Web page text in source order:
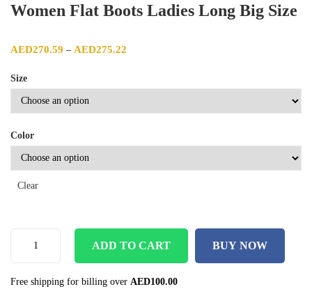
Women Flat Boots Ladies Long Big Size
AED270.59 – AED275.22
Size
Color
Clear
ADD TO CART BUY NOW
Free shipping for billing over AED100.00